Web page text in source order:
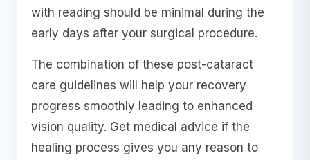
with reading should be minimal during the
early days after your surgical procedure.
The combination of these post-cataract
care guidelines will help your recovery
progress smoothly leading to enhanced
vision quality. Get medical advice if the
healing process gives you any reason to